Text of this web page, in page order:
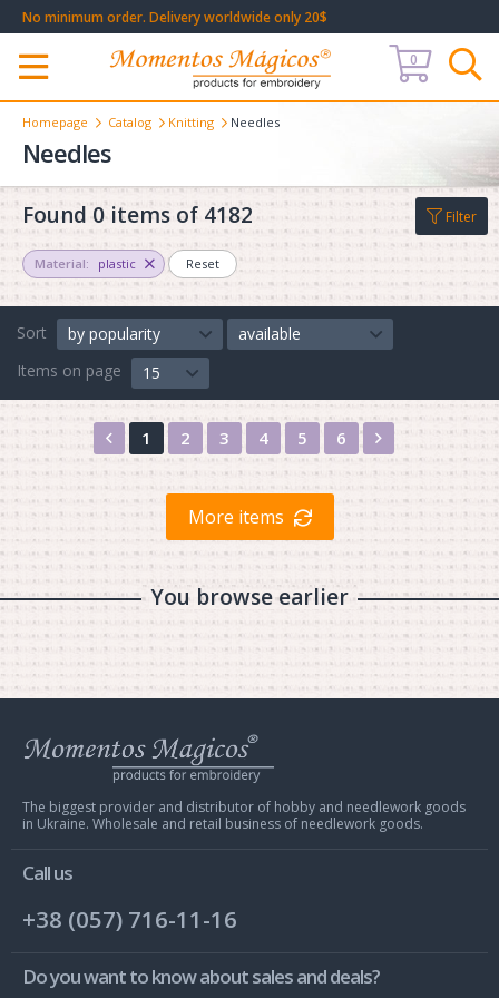
No minimum order. Delivery worldwide only 20$
Меню
0
Homepage Catalog Knitting Needles
Needles
Found 0 items of 4182
Material: plastic Reset
Sort by popularity
available
Items on page
15
Назад
1 2 3 4 5 6 Вперед
More items
Filter
You browse earlier
Web
store
Mit
The biggest provider and distributor of hobby and needlework goods
in Ukraine. Wholesale and retail business of needlework goods.
Call us
+38 (057) 716-11-16
Do you want to know about sales and deals?